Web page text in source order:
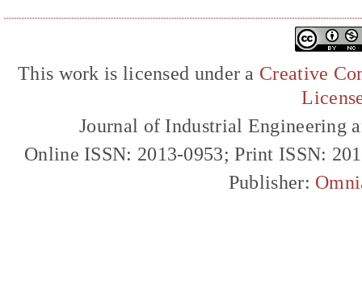
This work is licensed under a Creative
Journal of Industrial Engineering
Online ISSN: 2013-0953; Print ISSN:
Publisher: